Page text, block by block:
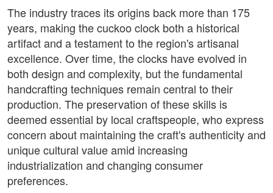
The industry traces its origins back more than 175
years, making the cuckoo clock both a historical
artifact and a testament to the region's artisanal
excellence. Over time, the clocks have evolved in
both design and complexity, but the fundamental
handcrafting techniques remain central to their
production. The preservation of these skills is
deemed essential by local craftspeople, who express
concern about maintaining the craft's authenticity and
unique cultural value amid increasing
industrialization and changing consumer
preferences.